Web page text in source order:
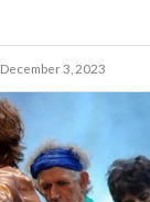
December 3, 2023